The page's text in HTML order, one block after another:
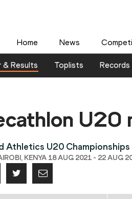
Home News
& Results Toplists Records
U20
Athletics U20 Championships
KENYA 18 AUG 2021 - 22 AUG